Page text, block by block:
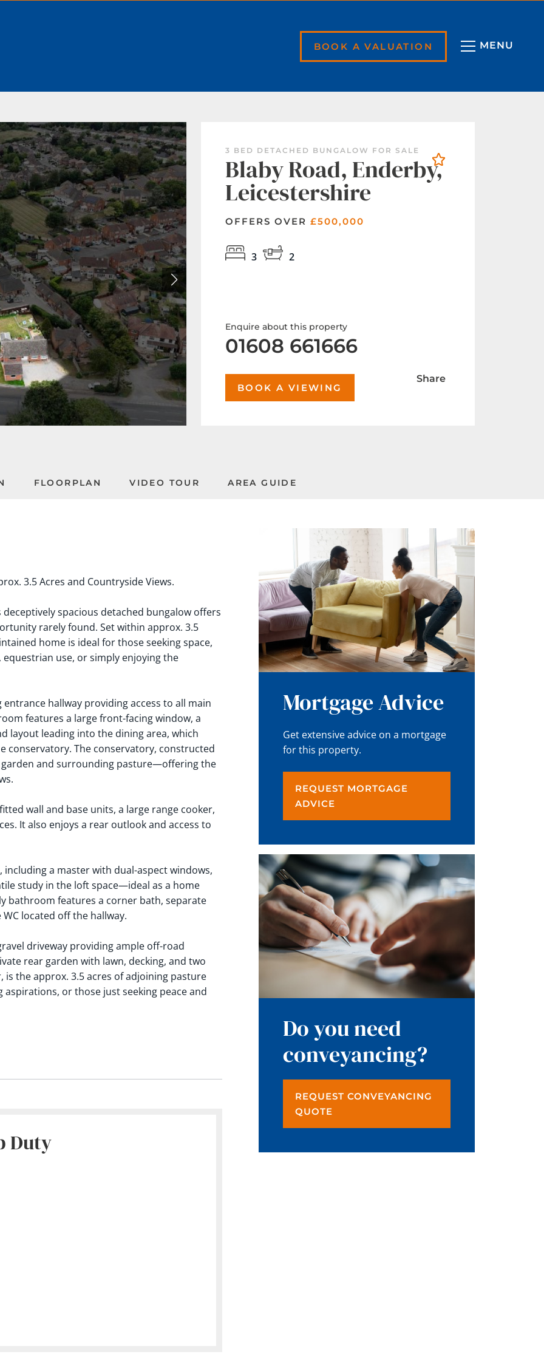
BOOK A VALUATION
3 BED DETACHED BUNGALOW FOR SALE
Blaby Road, Enderby,
Leicestershire
OFFERS OVER £500,000
3 2
Enquire about this property
01608 661666
BOOK A VIEWING
Share
FLOORPLAN VIDEO TOUR AREA GUIDE
3.5 Acres and Countryside Views.
spacious detached bungalow offers
rarely found. Set within approx. 3.5
home is ideal for those seeking space,
use, or simply enjoying the
hallway providing access to all main
features a large front-facing window, a
layout leading into the dining area, which
conservatory. The conservatory, constructed
garden and surrounding pasture—offering the
wall and base units, a large range cooker,
It also enjoys a rear outlook and access to
a master with dual-aspect windows,
study in the loft space—ideal as a home
bathroom features a corner bath, separate
located off the hallway.
driveway providing ample off-road
rear garden with lawn, decking, and two
is the approx. 3.5 acres of adjoining pasture
or those just seeking peace and
Duty
Mortgage Advice
Get extensive advice on a mortgage
for this property.
REQUEST MORTGAGE
ADVICE
Do you need
conveyancing?
REQUEST CONVEYANCING
QUOTE